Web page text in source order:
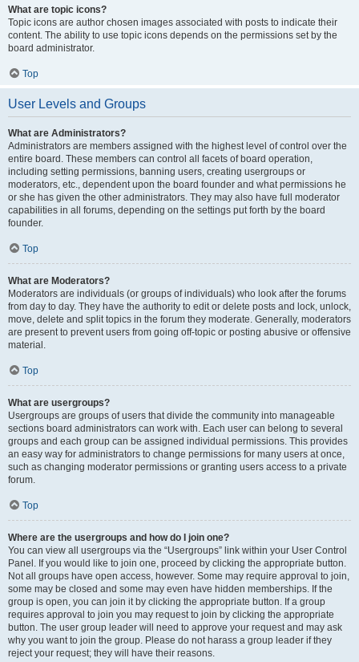
What are topic icons?
Topic icons are author chosen images associated with posts to indicate their
content. The ability to use topic icons depends on the permissions set by the
board administrator.
Top
User Levels and Groups
What are Administrators?
Administrators are members assigned with the highest level of control over the
entire board. These members can control all facets of board operation,
including setting permissions, banning users, creating usergroups or
moderators, etc., dependent upon the board founder and what permissions he
or she has given the other administrators. They may also have full moderator
capabilities in all forums, depending on the settings put forth by the board
founder.
Top
What are Moderators?
Moderators are individuals (or groups of individuals) who look after the forums
from day to day. They have the authority to edit or delete posts and lock, unlock,
move, delete and split topics in the forum they moderate. Generally, moderators
are present to prevent users from going off-topic or posting abusive or offensive
material.
Top
What are usergroups?
Usergroups are groups of users that divide the community into manageable
sections board administrators can work with. Each user can belong to several
groups and each group can be assigned individual permissions. This provides
an easy way for administrators to change permissions for many users at once,
such as changing moderator permissions or granting users access to a private
forum.
Top
Where are the usergroups and how do I join one?
You can view all usergroups via the “Usergroups” link within your User Control
Panel. If you would like to join one, proceed by clicking the appropriate button.
Not all groups have open access, however. Some may require approval to join,
some may be closed and some may even have hidden memberships. If the
group is open, you can join it by clicking the appropriate button. If a group
requires approval to join you may request to join by clicking the appropriate
button. The user group leader will need to approve your request and may ask
why you want to join the group. Please do not harass a group leader if they
reject your request; they will have their reasons.